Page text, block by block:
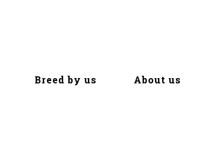
Breed by us About us